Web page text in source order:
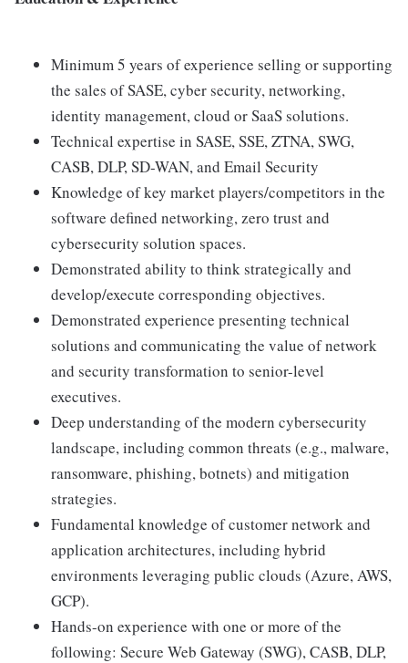
Minimum 5 years of experience selling or supporting
the sales of SASE, cyber security, networking,
identity management, cloud or SaaS solutions.
Technical expertise in SASE, SSE, ZTNA, SWG,
CASB, DLP, SD-WAN, and Email Security
Knowledge of key market players/competitors in the
software defined networking, zero trust and
cybersecurity solution spaces.
Demonstrated ability to think strategically and
develop/execute corresponding objectives.
Demonstrated experience presenting technical
solutions and communicating the value of network
and security transformation to senior-level
executives.
Deep understanding of the modern cybersecurity
landscape, including common threats (e.g., malware,
ransomware, phishing, botnets) and mitigation
strategies.
Fundamental knowledge of customer network and
application architectures, including hybrid
environments leveraging public clouds (Azure, AWS,
GCP).
Hands-on experience with one or more of the
following: Secure Web Gateway (SWG), CASB, DLP,